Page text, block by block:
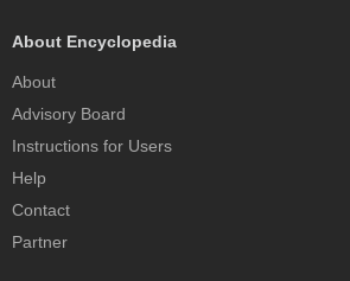
About Encyclopedia
About
Advisory Board
Instructions for Users
Help
Contact
Partner